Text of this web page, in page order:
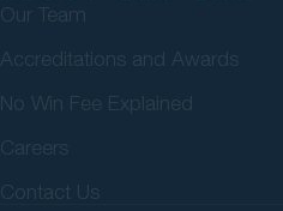
Our Team
Accreditations and Awards
No Win Fee Explained
Careers
Contact Us